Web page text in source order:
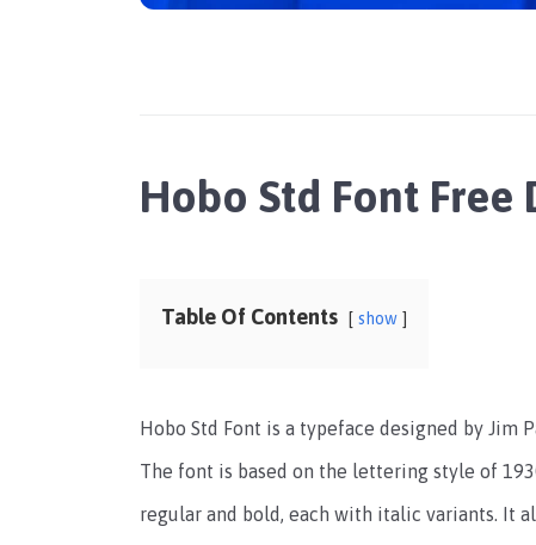
Hobo Std Font
Table Of Contents show
Hobo Std Font is a typeface designed by Jim
The font is based on the lettering style of
regular and bold, each with italic variants. It